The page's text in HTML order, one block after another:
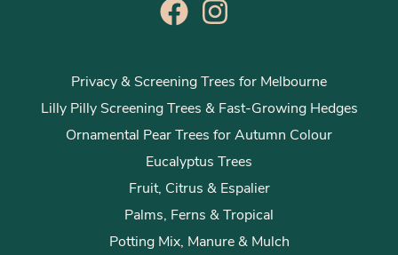
Privacy & Screening Trees for Melbourne
Lilly Pilly Screening Trees & Fast-Growing Hedges
Ornamental Pear Trees for Autumn Colour
Eucalyptus Trees
Fruit, Citrus & Espalier
Palms, Ferns & Tropical
Potting Mix, Manure & Mulch